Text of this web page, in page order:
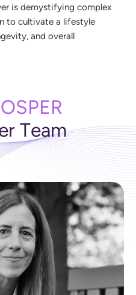
er is demystifying comp lex
n to cu ltivate a ifesty le
gevity, and overa
OSPER
r T eam